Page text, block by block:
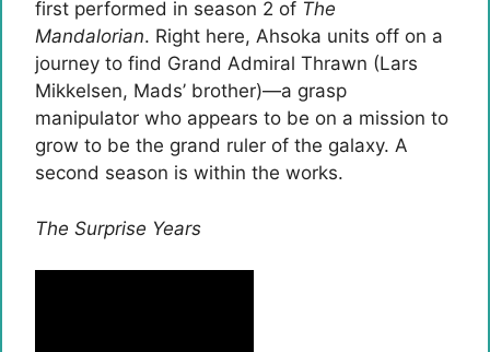
first performed in season 2 of The
Mandalorian. Right here, Ahsoka units off on a
journey to find Grand Admiral Thrawn (Lars
Mikkelsen, Mads’ brother)—a grasp
manipulator who appears to be on a mission to
grow to be the grand ruler of the galaxy. A
second season is within the works.
The Surprise Years